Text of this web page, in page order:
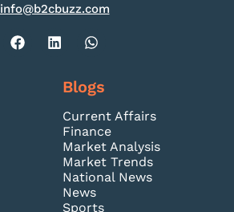
info@b2cbuzz.com
Blogs
Current Affairs
Finance
Market Analysis
Market Trends
National News
News
Sports